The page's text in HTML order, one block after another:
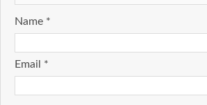
Name *
Email *